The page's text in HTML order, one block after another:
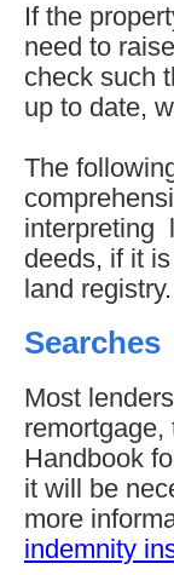
If the
need to
check such
up to date,
The
interpreting
deeds, if it
land registry.
Searches
Most
Handbook
it will be
more
indemnity